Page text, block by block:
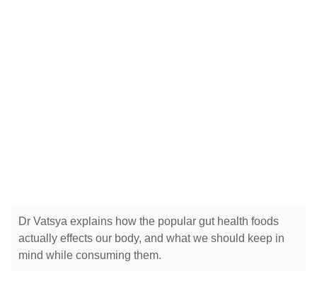
Dr Vatsya explains how the popular gut health foods
actually effects our body, and what we should keep in
mind while consuming them.